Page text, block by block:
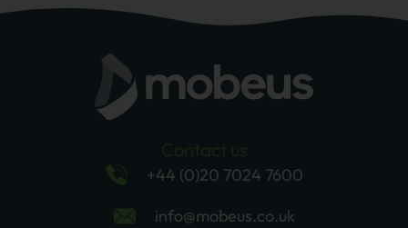
+44 (0)20 7024 7600
info@mobeus.co.uk